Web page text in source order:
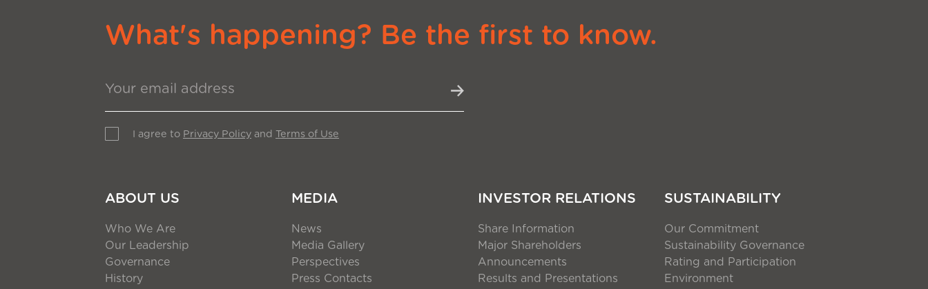
What's happening? Be the first to know.
I agree to Privacy Policy and Terms of Use
ABOUT US
Who We Are
Our Leadership
Governance
History
MEDIA
News
Media Gallery
Perspectives
Press Contacts
INVESTOR RELATIONS
Share Information
Major Shareholders
Announcements
Results and Presentations
SUSTAINABILITY
Our Commitment
Sustainability Governance
Rating and Participation
Environment